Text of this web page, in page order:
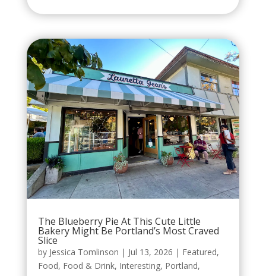
The Blueberry Pie At This Cute Little
Bakery Might Be Portland’s Most Craved
Slice
by Jessica Tomlinson | Jul 13, 2026 | Featured,
Food, Food & Drink, Interesting, Portland,